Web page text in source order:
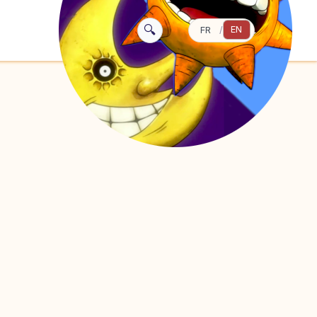
🔍 FR / EN